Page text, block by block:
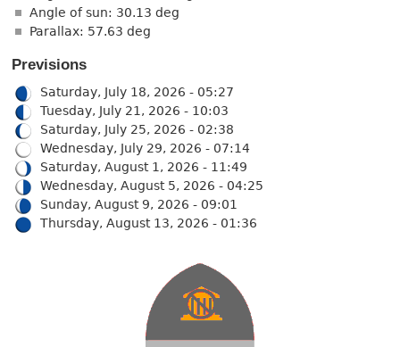
Angle of sun: 30.13 deg
Parallax: 57.63 deg
Previsions
Saturday, July 18, 2026 - 05:27
Tuesday, July 21, 2026 - 10:03
Saturday, July 25, 2026 - 02:38
Wednesday, July 29, 2026 - 07:14
Saturday, August 1, 2026 - 11:49
Wednesday, August 5, 2026 - 04:25
Sunday, August 9, 2026 - 09:01
Thursday, August 13, 2026 - 01:36